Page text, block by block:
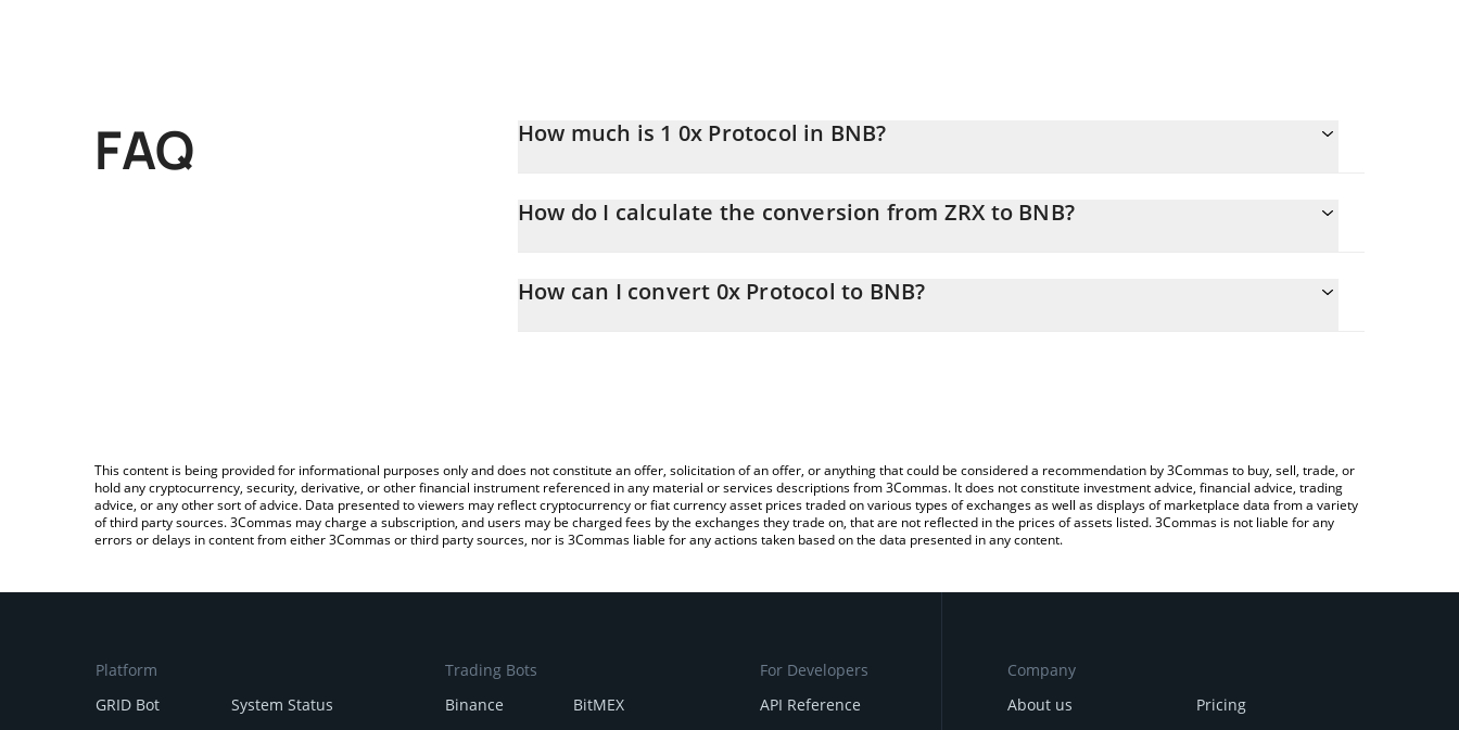
FAQ How much is 1 0x Protocol in BNB?
How do I calculate the conversion from ZRX to BNB?
entering the amount of 0x Protocol in the corresponding field and will automatically convert the value in BNB (BNB).
How can I convert 0x Protocol to BNB?
This content is being provided for informational purposes only and does not constitute an offer, solicitation of an offer, or anything that could be considered a recommendation by 3Commas to buy, sell, trade, or
hold any cryptocurrency, security, derivative, or other financial instrument referenced in any material or services descriptions from 3Commas. It does not constitute investment advice, financial advice, trading
advice, or any other sort of advice. Data presented to viewers may reflect cryptocurrency or fiat currency asset prices traded on various types of exchanges as well as displays of marketplace data from a variety
of third party sources. 3Commas may charge a subscription, and users may be charged fees by the exchanges they trade on, that are not reflected in the prices of assets listed. 3Commas is not liable for any
errors or delays in content from either 3Commas or third party sources, nor is 3Commas liable for any actions taken based on the data presented in any content.
Platform
GRID Bot
System Status
Trading Bots
Binance
BitMEX
For Developers
API Reference
Company
About us
Pricing